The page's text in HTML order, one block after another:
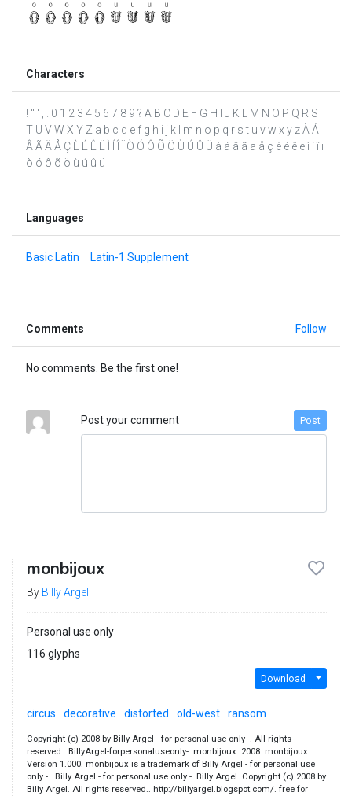
Characters
! " ' , . 0 1 2 3 4 5 6 7 8 9 ? A B C D E F G H I J K L M N O P Q R S
T U V W X Y Z a b c d e f g h i j k l m n o p q r s t u v w x y z À Á
Â Ã Ä Å Ç È É Ê Ë Ì Í Î Ï Ò Ó Ô Õ Ö Ù Ú Û Ü à á â ã ä å ç è é ê ë ì í î ï
ò ó ô õ ö ù ú û ü
Languages
Basic Latin Latin-1 Supplement
Comments Follow
No comments. Be the first one!
Post your comment Post
monbijoux
By Billy Argel
Personal use only
116 glyphs
Download
circus decorative distorted old-west ransom
Copyright (c) 2008 by Billy Argel - for personal use only -. All rights
reserved.. BillyArgel-forpersonaluseonly-: monbijoux: 2008. monbijoux.
Version 1.000. monbijoux is a trademark of Billy Argel - for personal use
only -.. Billy Argel - for personal use only -. Billy Argel. Copyright (c) 2008 by
Billy Argel. All rights reserved.. http://billyargel.blogspot.com/. free for